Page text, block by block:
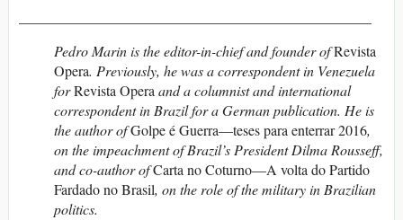
Pedro Marin is the editor-in-chief and founder ofRevista
Opera. Previously, he was a correspondent in Venezuela
forRevista Opera and a columnist and international
correspondent in Brazil for a German publication. He is
the author ofGolpe é Guerra—teses para enterrar 2016,
on the impeachment of Brazil’s President Dilma Rousseff,
and co-author ofCarta no Coturno—A volta do Partido
Fardado no Brasil, on the role of the military in Brazilian
politics.